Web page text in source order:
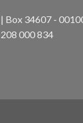
| Box 34607 -
208 000 834